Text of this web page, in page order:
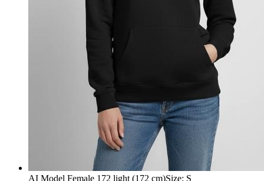
AI Model Female 172 light (172 cm)Size: S